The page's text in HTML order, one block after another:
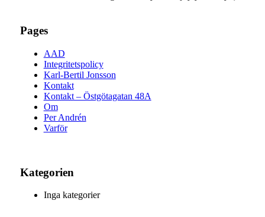
Pages
AAD
Integritetspolicy
Karl-Bertil Jonsson
Kontakt
Kontakt – Östgötagatan 48A
Om
Per Andrén
Varför
Kategorien
Inga kategorier